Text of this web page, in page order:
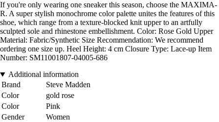
If you're only wearing one sneaker this season, choose the MAXIMA-
R. A super stylish monochrome color palette unites the features of this
shoe, which range from a texture-blocked knit upper to an artfully
sculpted sole and rhinestone embellishment. Color: Rose Gold Upper
Material: Fabric/Synthetic Size Recommendation: We recommend
ordering one size up. Heel Height: 4 cm Closure Type: Lace-up Item
Number: SM11001807-04005-686
Additional information
Brand
Steve Madden
Color
gold rose
Color
Pink
Gender
Women